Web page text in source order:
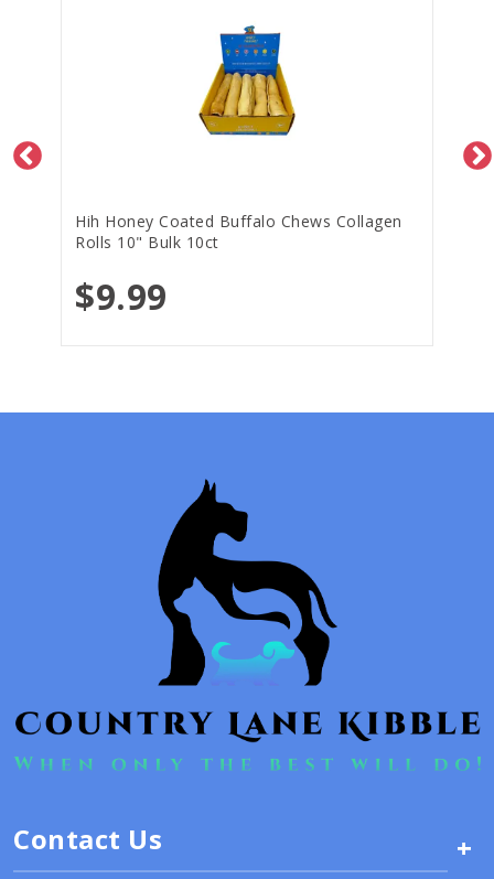
Hih Honey Coated Buffalo Chews Collagen
Rolls 10" Bulk 10ct
$9.99
Contact Us +